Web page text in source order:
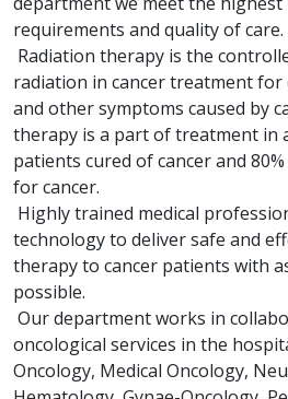
requirements and quality of care.
Radiation therapy is the
radiation in cancer treatment for
and other symptoms caused by
therapy is a part of treatment in
patients cured of cancer and
for cancer.
Highly trained medical
technology to deliver safe and
therapy to cancer patients with
possible.
Our department works in
oncological services in the
Oncology, Medical Oncology,